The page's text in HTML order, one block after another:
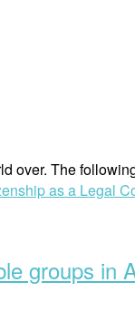
The
as a Legal
groups in